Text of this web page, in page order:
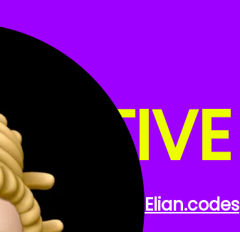
Elian.codes
Native.